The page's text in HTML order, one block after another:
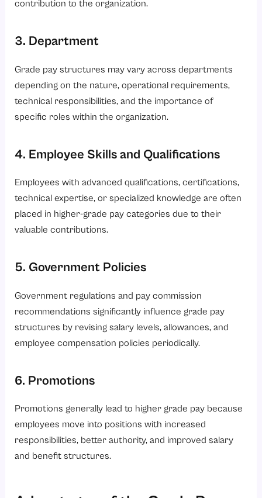
contribution to the organization.
3. Department
Grade pay structures may vary across departments
depending on the nature, operational requirements,
technical responsibilities, and the importance of
specific roles within the organization.
4. Employee Skills and Qualifications
Employees with advanced qualifications, certifications,
technical expertise, or specialized knowledge are often
placed in higher-grade pay categories due to their
valuable contributions.
5. Government Policies
Government regulations and pay commission
recommendations significantly influence grade pay
structures by revising salary levels, allowances, and
employee compensation policies periodically.
6. Promotions
Promotions generally lead to higher grade pay because
employees move into positions with increased
responsibilities, better authority, and improved salary
and benefit structures.